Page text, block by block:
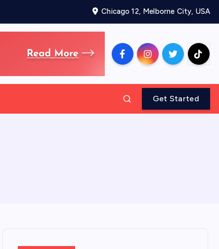
Chicago 12, Melborne City, USA
Get Started